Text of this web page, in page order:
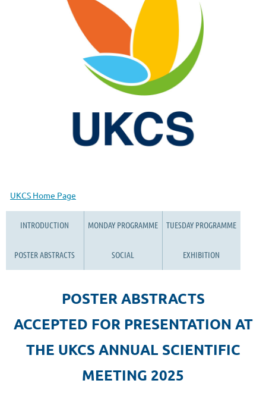
UKCS Home Page
INTRODUCTION MONDAY PROGRAMME TUESDAY PROGRAMME
POSTER ABSTRACTS SOCIAL EXHIBITION
POSTER ABSTRACTS
ACCEPTED FOR PRESENTATION AT
THE UKCS ANNUAL SCIENTIFIC
MEETING 2025